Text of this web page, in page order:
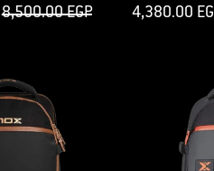
8,500.00 EGP
Regular
price
4,380.00